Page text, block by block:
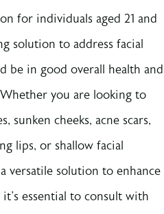
for individuals aged 21 and
solution to address facial
be in good overall health and
you are looking to
sunken cheeks, acne scars,
lips, or shallow facial
versatile solution to enhance
essential to consult with